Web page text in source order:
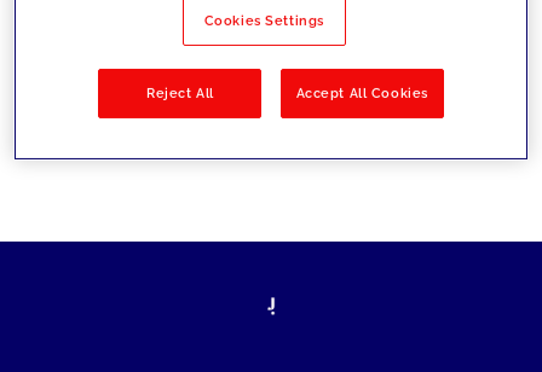
Filter by Solutions
Cookies Settings
Reject All Accept All Cookies